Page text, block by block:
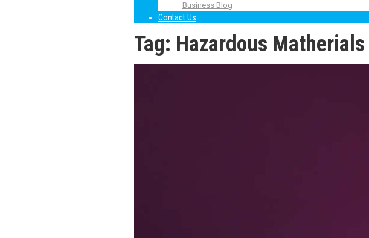
Business Blog
Contact Us
Tag: Hazardous Matherials